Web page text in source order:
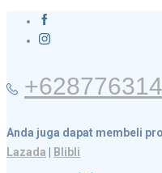
Anda juga dapat membeli
Lazada
Blibli